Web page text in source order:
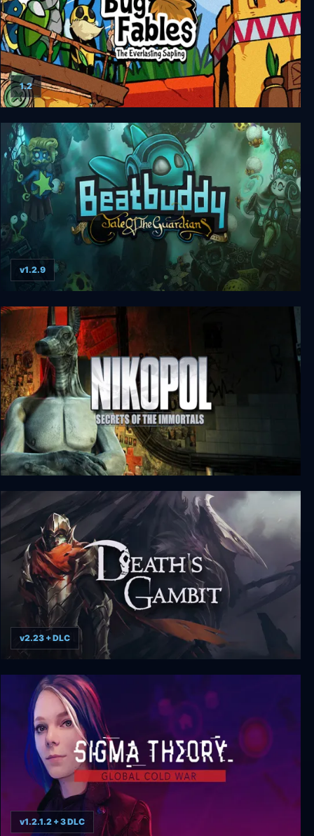
Bug Fables: The Everlasting Sapling
1.2
Beatbuddy: Tale of the Guardians
v1.2.9
Nikopol: Secrets of the Immortals
Death’s Gambit: Afterlife
v2.23 + DLC
v1.2.1.2 + 3 DLC